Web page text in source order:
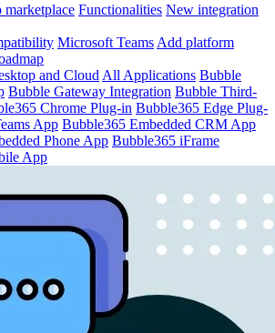
marketplace Functionalities New integration
Microsoft Teams Add platform
and Cloud All Applications Bubble
Bubble Gateway Integration Bubble Third-
Chrome Plug-in Bubble365 Edge Plug-
App Bubble365 Embedded CRM App
Phone App Bubble365 iFrame
App